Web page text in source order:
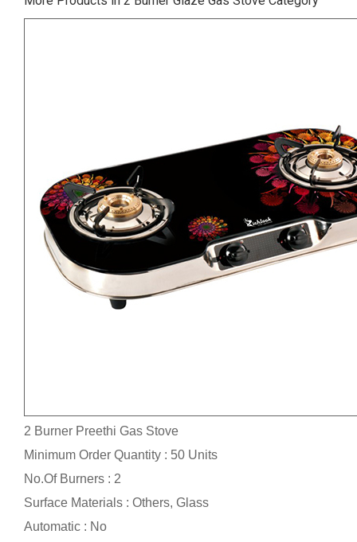
2 Burner Preethi Gas Stove
Minimum Order Quantity : 50 Units
No.Of Burners : 2
Surface Materials : Others, Glass
Automatic : No